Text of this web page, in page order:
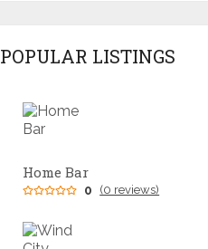
POPULAR LISTINGS
Home Bar
0 (0 reviews)